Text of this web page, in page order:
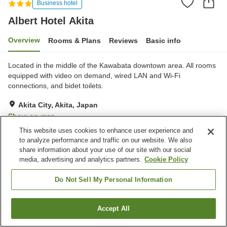
Business hotel
Albert Hotel Akita
Overview Rooms & Plans Reviews Basic info
Located in the middle of the Kawabata downtown area. All rooms
equipped with video on demand, wired LAN and Wi-Fi
connections, and bidet toilets.
Akita City, Akita, Japan
Show on map
Very Good Reviews:426
Property facilities
Spa / Beauty salon
Akita City
Find a room
This website uses cookies to enhance user experience and
to analyze performance and traffic on our website. We also
share information about your use of our site with our social
media, advertising and analytics partners. Cookie Policy
Do Not Sell My Personal Information
Accept All